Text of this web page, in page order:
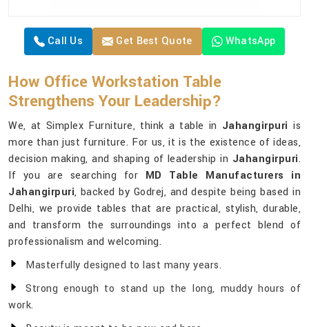
Call Us Get Best Quote WhatsApp
How Office Workstation Table
Strengthens Your Leadership?
We, at Simplex Furniture, think a table in Jahangirpuri is
more than just furniture. For us, it is the existence of ideas,
decision making, and shaping of leadership in Jahangirpuri.
If you are searching for MD Table Manufacturers in
Jahangirpuri, backed by Godrej, and despite being based in
Delhi, we provide tables that are practical, stylish, durable,
and transform the surroundings into a perfect blend of
professionalism and welcoming.
Masterfully designed to last many years.
Strong enough to stand up the long, muddy hours of
work.